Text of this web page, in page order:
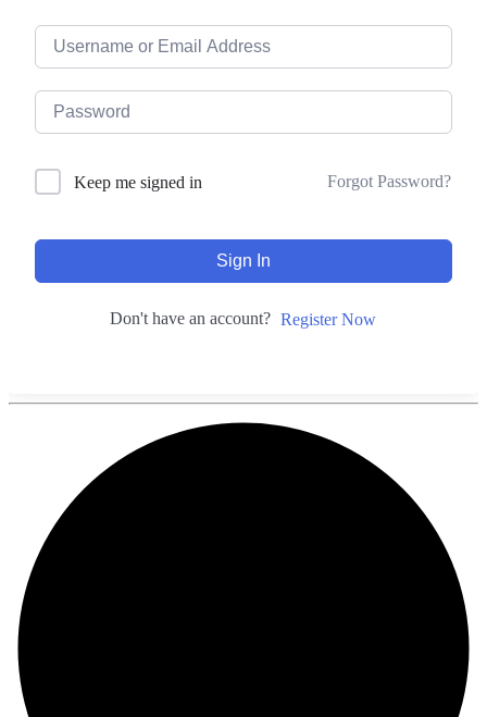
Keep me signed in Forgot Password?
Sign In
Don't have an account? Register Now